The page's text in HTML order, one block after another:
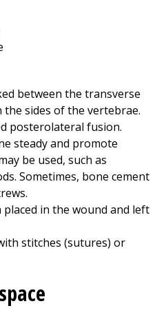
between the transverse
the sides of the vertebrae.
posterolateral fusion.
steady and promote
be used, such as
Sometimes, bone cement
in the wound and left
stitches (sutures) or